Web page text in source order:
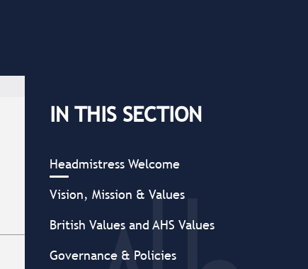
IN THIS SECTION
Headmistress Welcome
Vision, Mission & Values
British Values and AHS Values
Governance & Policies